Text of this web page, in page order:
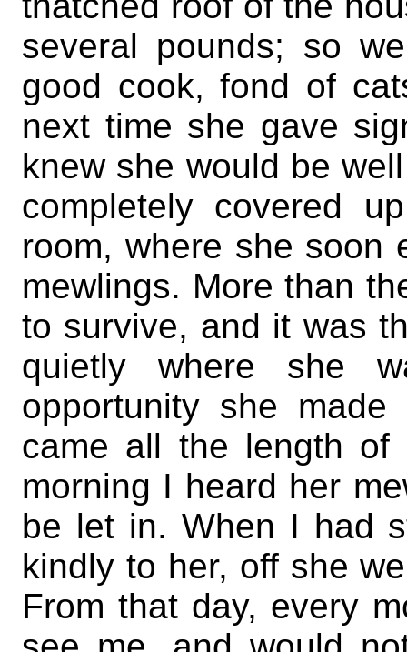
several pounds; so
good cook, fond of
next time she gave
knew she would be
completely covered
room, where she soon
mewlings. More than
to survive, and it was
quietly where she
opportunity she
came all the length
morning I heard her
be let in. When I had
kindly to her, off she
From that day, every